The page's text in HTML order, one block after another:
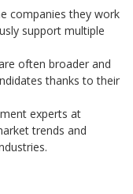
companies they work
support multiple
often broader and
thanks to their
experts at
trends and